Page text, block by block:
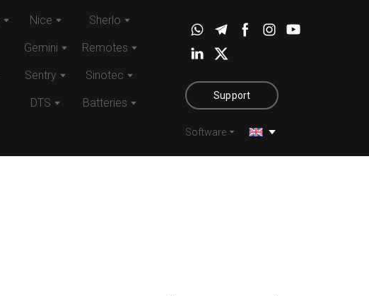
Nice
Gemini
Sentry
DTS
Sherlo
Remotes
Sinotec
Batteries
Support
Software